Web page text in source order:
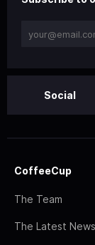
Social
CoffeeCup
The Team
The Latest News